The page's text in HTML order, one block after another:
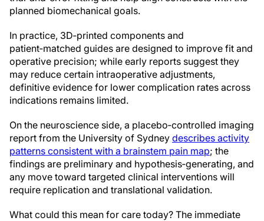
planned biomechanical goals.
In practice, 3D‑printed components and
patient‑matched guides are designed to improve fit and
operative precision; while early reports suggest they
may reduce certain intraoperative adjustments,
definitive evidence for lower complication rates across
indications remains limited.
On the neuroscience side, a placebo‑controlled imaging
report from the University of Sydney describes activity
patterns consistent with a brainstem pain map; the
findings are preliminary and hypothesis‑generating, and
any move toward targeted clinical interventions will
require replication and translational validation.
What could this mean for care today? The immediate